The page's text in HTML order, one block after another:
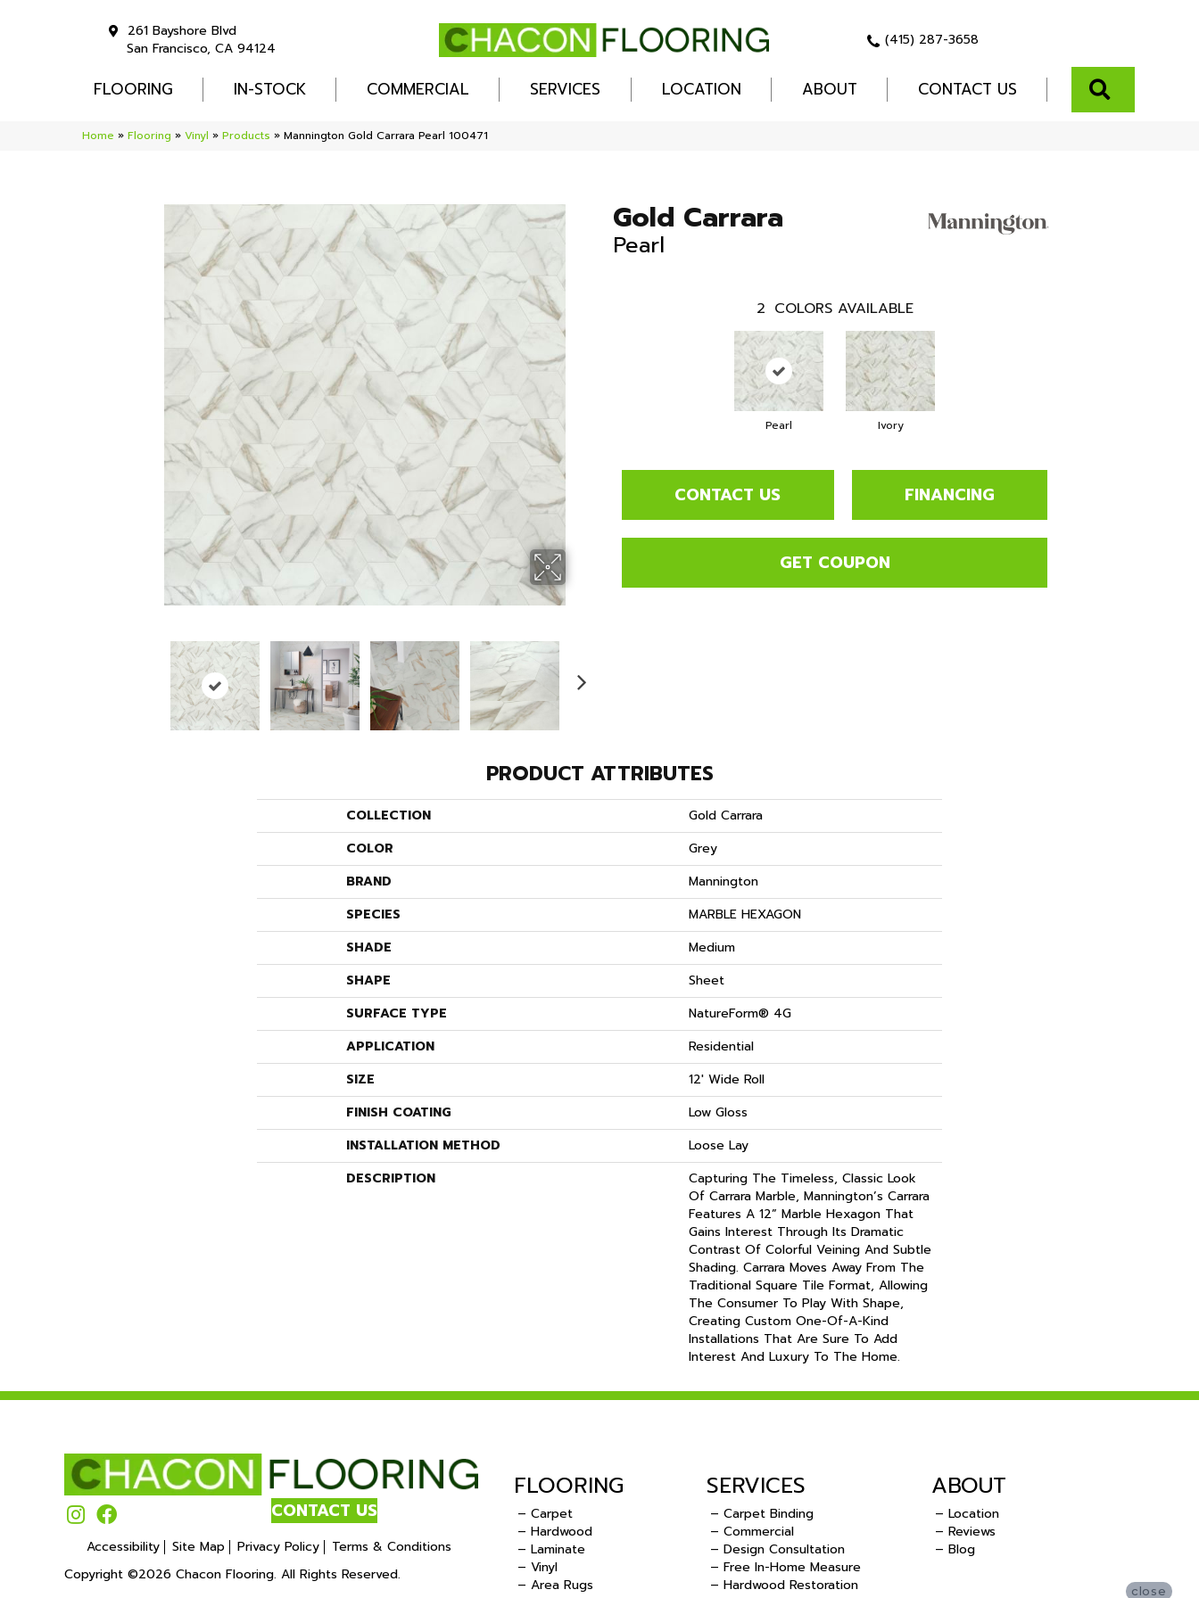
261 Bayshore Blvd
San Francisco, CA 94124
(415) 287-3658
FLOORING IN-STOCK COMMERCIAL SERVICES LOCATION ABOUT CONTACT US
Home » Flooring » Vinyl » Products » Mannington Gold Carrara Pearl 100471
Gold Carrara
Pearl
2 COLORS AVAILABLE
Pearl Ivory
CONTACT US FINANCING
GET COUPON
PRODUCT ATTRIBUTES
COLLECTION
Gold Carrara
COLOR
Grey
BRAND
Mannington
SPECIES
MARBLE HEXAGON
SHADE
Medium
SHAPE
Sheet
SURFACE TYPE
NatureForm® 4G
APPLICATION
Residential
SIZE
12' Wide Roll
FINISH COATING
Low Gloss
INSTALLATION METHOD
Loose Lay
DESCRIPTION
Capturing The Timeless, Classic Look
Of Carrara Marble, Mannington’s Carrara
Features A 12” Marble Hexagon That
Gains Interest Through Its Dramatic
Contrast Of Colorful Veining And Subtle
Shading. Carrara Moves Away From The
Traditional Square Tile Format, Allowing
The Consumer To Play With Shape,
Creating Custom One-Of-A-Kind
Installations That Are Sure To Add
Interest And Luxury To The Home.
CONTACT US
Accessibility Site Map Privacy Policy
Terms & Conditions
Copyright ©2026 Chacon Flooring. All Rights Reserved.
FLOORING
– Carpet
– Hardwood
– Laminate
– Vinyl
– Area Rugs
SERVICES
– Carpet Binding
– Commercial
– Design Consultation
– Free In-Home Measure
– Hardwood Restoration
ABOUT
– Location
– Reviews
– Blog
close